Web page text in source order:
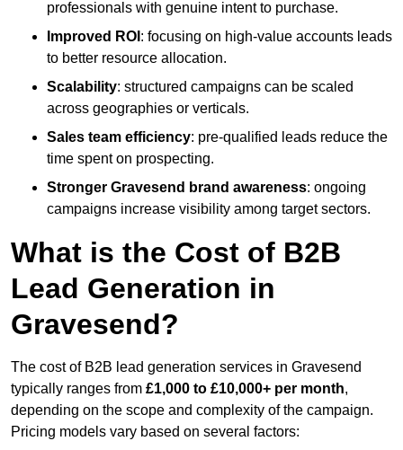
professionals with genuine intent to purchase.
Improved ROI : focusing on high-value accounts leads
to better resource allocation.
Scalability: structured campaigns can be scaled
across geographies or verticals.
Sales team efficiency: pre-qualified leads reduce the
time spent on prospecting.
Stronger Gravesend brand awareness: ongoing
campaigns increase visibility among target sectors.
What is the Cost of B2B
Lead Generation in
Gravesend?
The cost of B2B lead generation services in Gravesend
typically ranges from £1,000 to £10,000+ per month,
depending on the scope and complexity of the campaign.
Pricing models vary based on several factors: